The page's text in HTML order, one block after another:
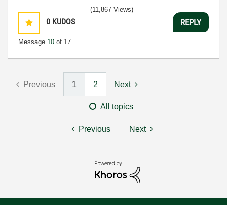
0 KUDOS
Message 10 of 17
(11,867 Views)
REPLY
Previous 1 2 Next
All topics
Previous Next